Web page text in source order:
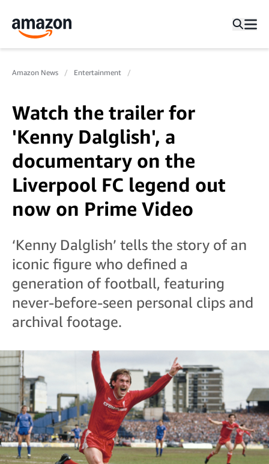
Amazon News Entertainment
Watch the trailer for
'Kenny Dalglish', a
documentary on the
Liverpool FC legend out
now on Prime Video
‘Kenny Dalglish’ tells the story of an
iconic figure who defined a
generation of football, featuring
never-before-seen personal clips and
archival footage.